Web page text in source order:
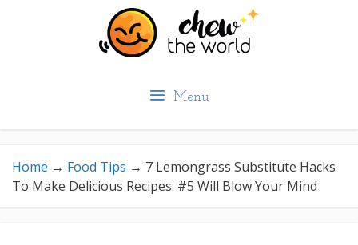
Menu
Home → Food Tips → 7 Lemongrass Substitute Hacks
To Make Delicious Recipes: #5 Will Blow Your Mind